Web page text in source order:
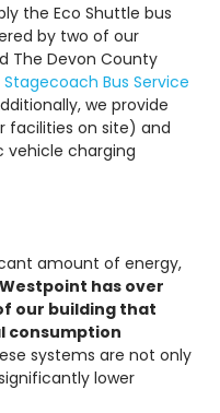
the Eco Shuttle bus
by two of our
The Devon County
Stagecoach Bus Service
we provide
facilities on site) and
vehicle charging
amount of energy,
Westpoint has over
our building that
consumption
systems are not only
lower